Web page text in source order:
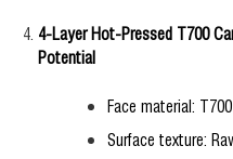
4-Layer Hot-Pressed T700
Potential
Face material:
Surface texture: